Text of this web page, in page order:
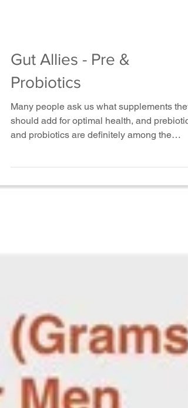
Gut Allies - Pre &
Many people ask us what supplements they
should add for optimal health, and
most...